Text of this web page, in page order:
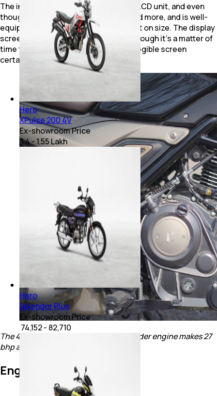
The instrument console is a negative LCD unit, and even
though it gets connected features and more, and is well-
equipped with read-outs, it misses out on size. The display
screen is somewhat small, and even though it’s a matter of
time to get used to it, a bigger, more legible screen
certainly would have helped.
The 440 cc, air/oil-cooled, single-cylinder engine makes 27
bhp and 36 Nm.
Engine & Performance
Hero
XPulse 200 4V
Ex-showroom Price
₹ 1.4 - 1.55 Lakh
Hero
Splendor Plus
Ex-showroom Price
₹ 74,152 - 82,710